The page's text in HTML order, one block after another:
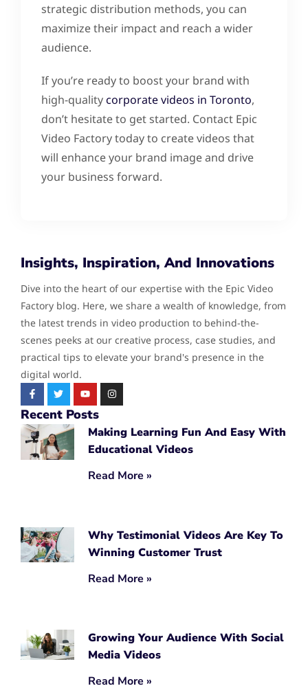
strategic distribution methods, you can
maximize their impact and reach a wider
audience.
If you’re ready to boost your brand with
high-qualitycorporate videos in Toronto,
don’t hesitate to get started. Contact Epic
Video Factory today to create videos that
will enhance your brand image and drive
your business forward.
Insights, Inspiration, And Innovations
Dive into the heart of our expertise with the Epic Video
Factory blog. Here, we share a wealth of knowledge, from
the latest trends in video production to behind-the-
scenes peeks at our creative process, case studies, and
practical tips to elevate your brand's presence in the
digital world.
Recent Posts
Making Learning Fun And Easy With
Educational Videos
Read More »
Why Testimonial Videos Are Key To
Winning Customer Trust
Read More »
Growing Your Audience With Social
Media Videos
Read More »